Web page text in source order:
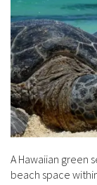
A Hawaiian green
beach space